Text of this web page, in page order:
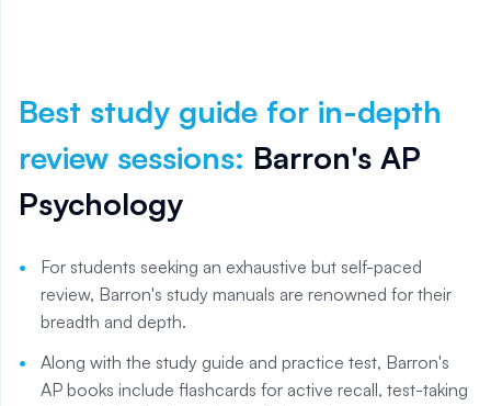
Best study guide for in-depth
review sessions: Barron's AP
Psychology
For students seeking an exhaustive but self-paced
review, Barron's study manuals are renowned for their
breadth and depth.
Along with the study guide and practice test, Barron's
AP books include flashcards for active recall, test-taking